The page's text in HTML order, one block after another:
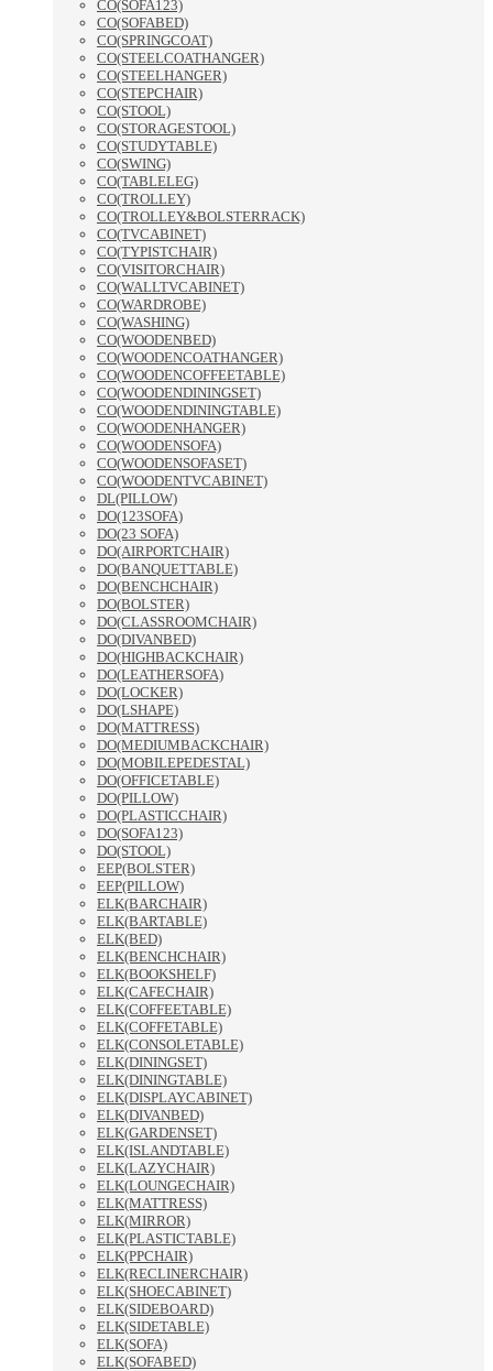
CO(SOFA123)
CO(SOFABED)
CO(SPRINGCOAT)
CO(STEELCOATHANGER)
CO(STEELHANGER)
CO(STEPCHAIR)
CO(STOOL)
CO(STORAGESTOOL)
CO(STUDYTABLE)
CO(SWING)
CO(TABLELEG)
CO(TROLLEY)
CO(TROLLEY&BOLSTERRACK)
CO(TVCABINET)
CO(TYPISTCHAIR)
CO(VISITORCHAIR)
CO(WALLTVCABINET)
CO(WARDROBE)
CO(WASHING)
CO(WOODENBED)
CO(WOODENCOATHANGER)
CO(WOODENCOFFEETABLE)
CO(WOODENDININGSET)
CO(WOODENDININGTABLE)
CO(WOODENHANGER)
CO(WOODENSOFA)
CO(WOODENSOFASET)
CO(WOODENTVCABINET)
DL(PILLOW)
DO(123SOFA)
DO(23 SOFA)
DO(AIRPORTCHAIR)
DO(BANQUETTABLE)
DO(BENCHCHAIR)
DO(BOLSTER)
DO(CLASSROOMCHAIR)
DO(DIVANBED)
DO(HIGHBACKCHAIR)
DO(LEATHERSOFA)
DO(LOCKER)
DO(LSHAPE)
DO(MATTRESS)
DO(MEDIUMBACKCHAIR)
DO(MOBILEPEDESTAL)
DO(OFFICETABLE)
DO(PILLOW)
DO(PLASTICCHAIR)
DO(SOFA123)
DO(STOOL)
EEP(BOLSTER)
EEP(PILLOW)
ELK(BARCHAIR)
ELK(BARTABLE)
ELK(BED)
ELK(BENCHCHAIR)
ELK(BOOKSHELF)
ELK(CAFECHAIR)
ELK(COFFEETABLE)
ELK(COFFETABLE)
ELK(CONSOLETABLE)
ELK(DININGSET)
ELK(DININGTABLE)
ELK(DISPLAYCABINET)
ELK(DIVANBED)
ELK(GARDENSET)
ELK(ISLANDTABLE)
ELK(LAZYCHAIR)
ELK(LOUNGECHAIR)
ELK(MATTRESS)
ELK(MIRROR)
ELK(PLASTICTABLE)
ELK(PPCHAIR)
ELK(RECLINERCHAIR)
ELK(SHOECABINET)
ELK(SIDEBOARD)
ELK(SIDETABLE)
ELK(SOFA)
ELK(SOFABED)